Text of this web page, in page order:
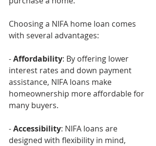
Choosing a NIFA home loan comes
with several advantages:
- Affordability: By offering lower
interest rates and down payment
assistance, NIFA loans make
homeownership more affordable for
many buyers.
- Accessibility: NIFA loans are
designed with flexibility in mind,